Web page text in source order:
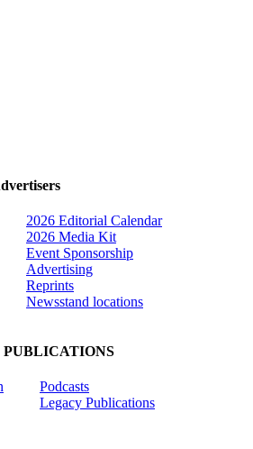
2026 Editorial Calendar
2026 Media Kit
Event Sponsorship
Advertising
Reprints
Newsstand locations
PUBLICATIONS
Podcasts
Legacy Publications